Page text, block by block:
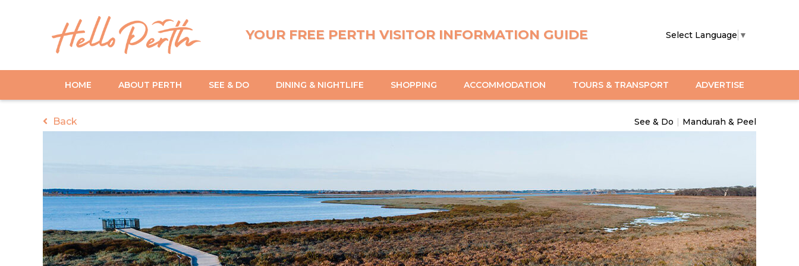
YOUR FREE PERTH VISITOR INFORMATION GUIDE Select Language ▼
HOME ABOUT PERTH SEE & DO DINING & NIGHTLIFE SHOPPING ACCOMMODATION TOURS & TRANSPORT ADVERTISE
Back See & Do | Mandurah & Peel